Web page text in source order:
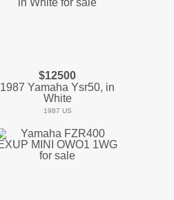
$12500
1987 Yamaha Ysr50, in
White
1987 US